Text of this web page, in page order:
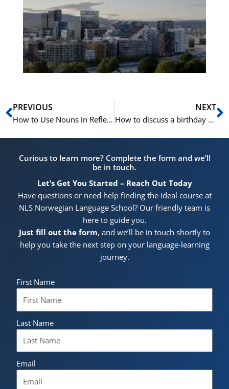
Prev
PREVIOUS
How to Use Nouns in Reflexive Form in Norwegian
NEXT
How to discuss a birthday party in Norwegian
Curious to learn more? Complete the form and we’ll
be in touch.
Let’s Get You Started – Reach Out Today
Have questions or need help finding the ideal course at
NLS Norwegian Language School? Our friendly team is
here to guide you.
Just fill out the form, and we’ll be in touch shortly to
help you take the next step on your language-learning
journey.
First Name
Last Name
Email